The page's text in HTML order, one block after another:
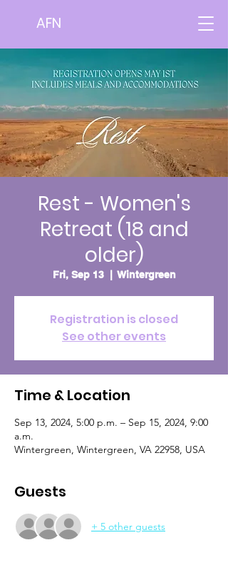
AFN
Rest - Women's
Retreat (18 and
older)
Fri, Sep 13
  |
Wintergreen
Registration is closed
See other events
Time & Location
Sep 13, 2024, 5:00 p.m. – Sep 15, 2024, 9:00
a.m.
Wintergreen, Wintergreen, VA 22958, USA
Guests
+ 5 other guests